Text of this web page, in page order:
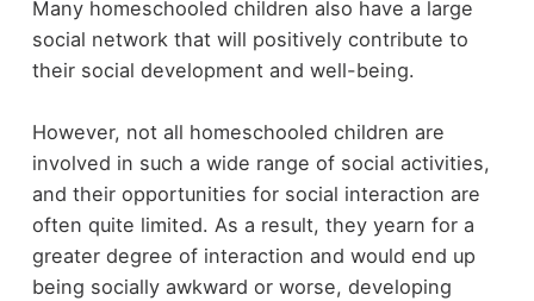
Many homeschooled children also have a large
social network that will positively contribute to
their social development and well-being.
However, not all homeschooled children are
involved in such a wide range of social activities,
and their opportunities for social interaction are
often quite limited. As a result, they yearn for a
greater degree of interaction and would end up
being socially awkward or worse, developing